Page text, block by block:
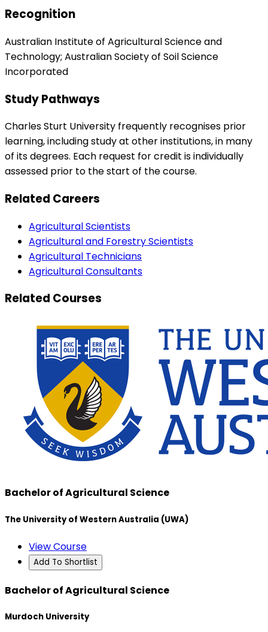
Recognition
Australian Institute of Agricultural Science and
Technology; Australian Society of Soil Science
Incorporated
Study Pathways
Charles Sturt University frequently recognises prior
learning, including study at other institutions, in many
of its degrees. Each request for credit is individually
assessed prior to the start of the course.
Related Careers
Agricultural Scientists
Agricultural and Forestry Scientists
Agricultural Technicians
Agricultural Consultants
Related Courses
Bachelor of Agricultural Science
The University of Western Australia (UWA)
View Course
Add To Shortlist
Bachelor of Agricultural Science
Murdoch University